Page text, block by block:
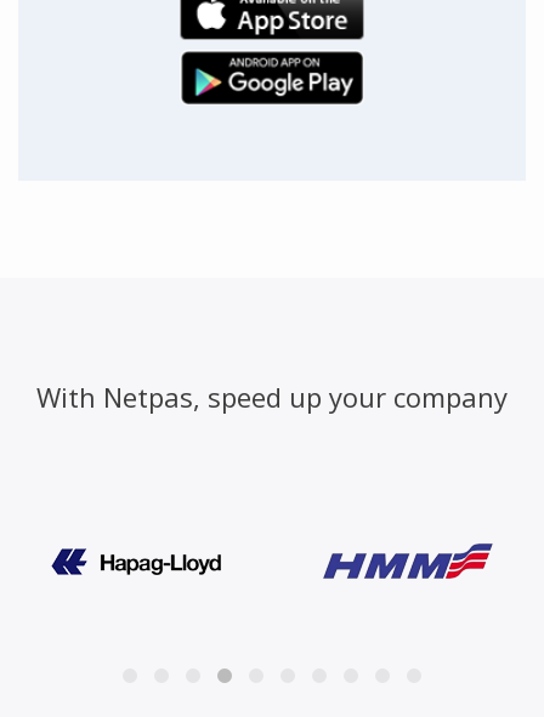
With Netpas, speed up your company